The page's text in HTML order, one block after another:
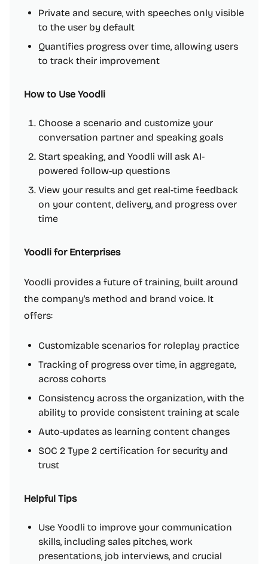
Private and secure, with speeches only visible
to the user by default
Quantifies progress over time, allowing users
to track their improvement
How to Use Yoodli
Choose a scenario and customize your
conversation partner and speaking goals
Start speaking, and Yoodli will ask AI-
powered follow-up questions
View your results and get real-time feedback
on your content, delivery, and progress over
time
Yoodli for Enterprises
Yoodli provides a future of training, built around
the company's method and brand voice. It
offers:
Customizable scenarios for roleplay practice
Tracking of progress over time, in aggregate,
across cohorts
Consistency across the organization, with the
ability to provide consistent training at scale
Auto-updates as learning content changes
SOC 2 Type 2 certification for security and
trust
Helpful Tips
Use Yoodli to improve your communication
skills, including sales pitches, work
presentations, job interviews, and crucial